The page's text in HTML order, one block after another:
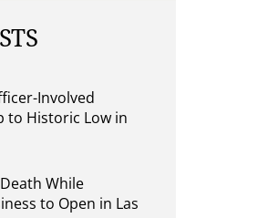
Involved
to Historic Low in
While
to Open in Las